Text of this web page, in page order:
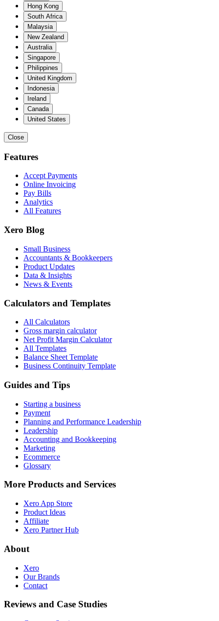
Hong Kong
South Africa
Malaysia
New Zealand
Australia
Singapore
Philippines
United Kingdom
Indonesia
Ireland
Canada
United States
Close
Features
Accept Payments
Online Invoicing
Pay Bills
Analytics
All Features
Xero Blog
Small Business
Accountants & Bookkeepers
Product Updates
Data & Insights
News & Events
Calculators and Templates
All Calculators
Gross margin calculator
Net Profit Margin Calculator
All Templates
Balance Sheet Template
Business Continuity Template
Guides and Tips
Starting a business
Payment
Planning and Performance Leadership
Leadership
Accounting and Bookkeeping
Marketing
Ecommerce
Glossary
More Products and Services
Xero App Store
Product Ideas
Affiliate
Xero Partner Hub
About
Xero
Our Brands
Contact
Reviews and Case Studies